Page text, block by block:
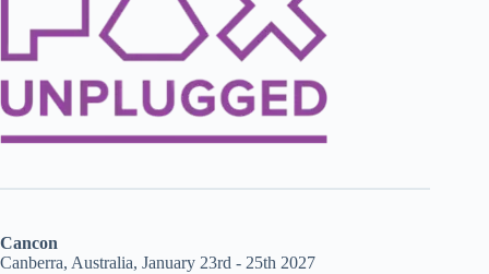
Cancon
Canberra, Australia, January 23rd - 25th 2027